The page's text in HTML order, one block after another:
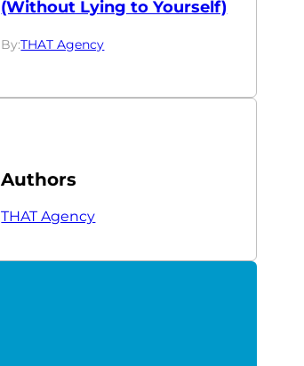
(Without Lying to Yourself)
By:THAT Agency
Authors
THAT Agency